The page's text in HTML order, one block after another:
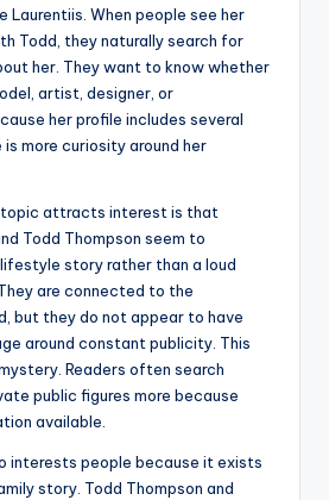
Laurentiis. When people see her
Todd, they naturally search for
her. They want to know whether
artist, designer, or
her profile includes several
more curiosity around her
topic attracts interest is that
Todd Thompson seem to
story rather than a loud
are connected to the
but they do not appear to have
around constant publicity. This
Readers often search
public figures more because
available.
interests people because it exists
story. Todd Thompson and